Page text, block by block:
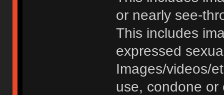
or nearly see-
This includes
expressed
Images/videos/
use, condone or